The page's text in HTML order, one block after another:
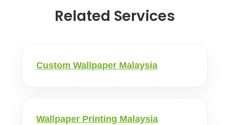
Related Services
Custom Wallpaper Malaysia
Wallpaper Printing Malaysia